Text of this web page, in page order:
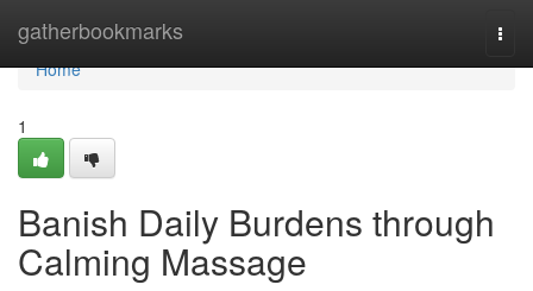
gatherbookmarks
Home
Home
1
Banish Daily Burdens through
Calming Massage